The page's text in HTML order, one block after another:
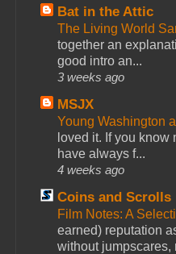
Bat in the Attic
The Living World
together an
good intro an...
3 weeks ago
MSJX
Young Washington
loved it. If you
have always f...
4 weeks ago
Coins and Scrolls
Film Notes: A
earned) reputation
without jumpscares,